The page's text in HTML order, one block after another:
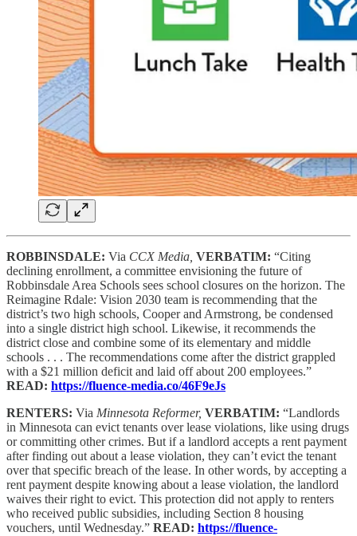
ROBBINSDALE: Via CCX Media, VERBATIM: “Citing
declining enrollment, a committee envisioning the future of
Robbinsdale Area Schools sees school closures on the horizon. The
Reimagine Rdale: Vision 2030 team is recommending that the
district’s two high schools, Cooper and Armstrong, be condensed
into a single district high school. Likewise, it recommends the
district close and combine some of its elementary and middle
schools . . . The recommendations come after the district grappled
with a $21 million deficit and laid off about 200 employees.”
READ: https://fluence-media.co/46F9eJs
RENTERS: Via Minnesota Reformer, VERBATIM: “Landlords
in Minnesota can evict tenants over lease violations, like using drugs
or committing other crimes. But if a landlord accepts a rent payment
after finding out about a lease violation, they can’t evict the tenant
over that specific breach of the lease. In other words, by accepting a
rent payment despite knowing about a lease violation, the landlord
waives their right to evict. This protection did not apply to renters
who received public subsidies, including Section 8 housing
vouchers, until Wednesday.” READ: https://fluence-